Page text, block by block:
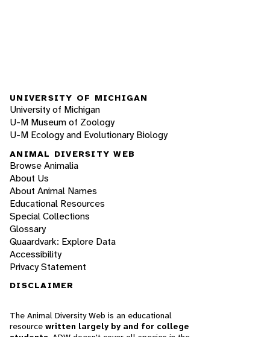
UNIVERSITY OF MICHIGAN
University of Michigan
U-M Museum of Zoology
U-M Ecology and Evolutionary Biology
ANIMAL DIVERSITY WEB
Browse Animalia
About Us
About Animal Names
Educational Resources
Special Collections
Glossary
Quaardvark: Explore Data
Accessibility
Privacy Statement
DISCLAIMER
The Animal Diversity Web is an educational
resource written largely by and for college